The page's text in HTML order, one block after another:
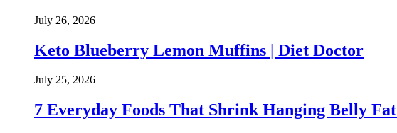
July 26, 2026
Keto Blueberry Lemon Muffins | Diet Doctor
July 25, 2026
7 Everyday Foods That Shrink Hanging Belly